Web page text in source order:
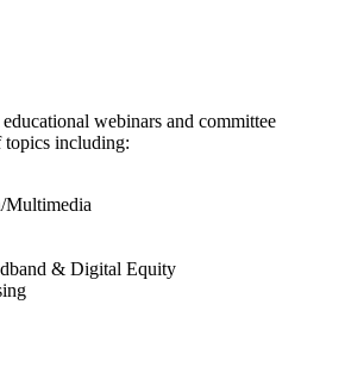
webinars and committee
topics including:
Multimedia
& Digital Equity